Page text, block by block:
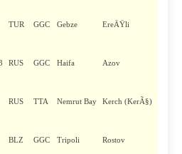
TUR GGC Gebze EreÄŸli
RUS GGC Haifa Azov
RUS TTA Nemrut Bay Kerch (KerÃ§)
BLZ GGC Tripoli Rostov